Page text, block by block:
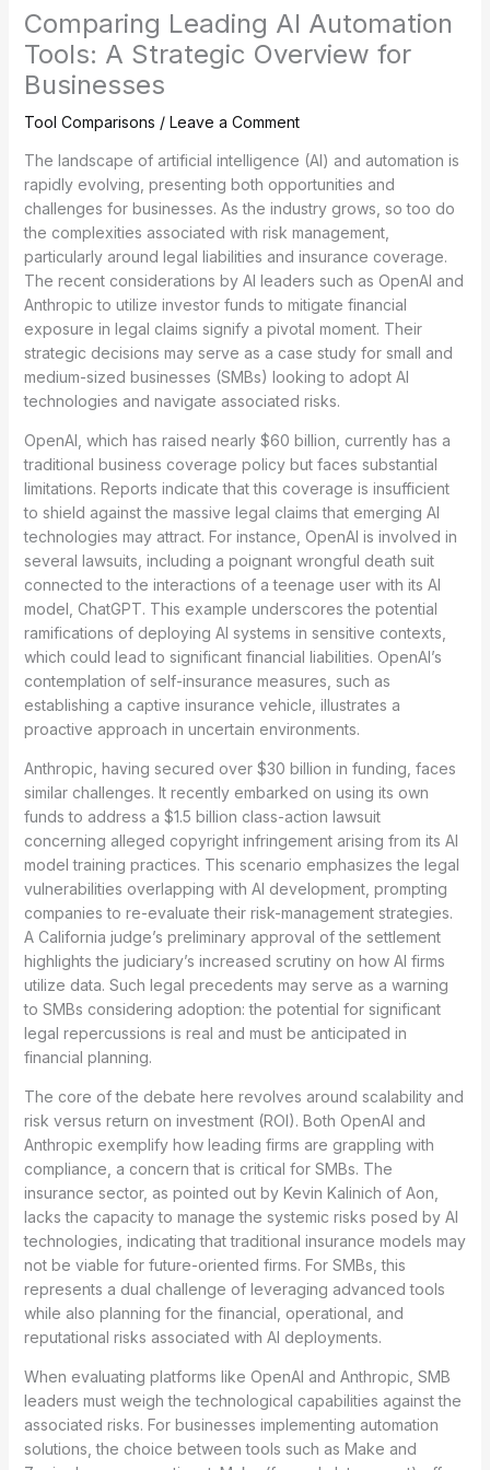
Comparing Leading AI Automation
Tools: A Strategic Overview for
Businesses
Tool Comparisons / Leave a Comment
The landscape of artificial intelligence (AI) and automation is
rapidly evolving, presenting both opportunities and
challenges for businesses. As the industry grows, so too do
the complexities associated with risk management,
particularly around legal liabilities and insurance coverage.
The recent considerations by AI leaders such as OpenAI and
Anthropic to utilize investor funds to mitigate financial
exposure in legal claims signify a pivotal moment. Their
strategic decisions may serve as a case study for small and
medium-sized businesses (SMBs) looking to adopt AI
technologies and navigate associated risks.
OpenAI, which has raised nearly $60 billion, currently has a
traditional business coverage policy but faces substantial
limitations. Reports indicate that this coverage is insufficient
to shield against the massive legal claims that emerging AI
technologies may attract. For instance, OpenAI is involved in
several lawsuits, including a poignant wrongful death suit
connected to the interactions of a teenage user with its AI
model, ChatGPT. This example underscores the potential
ramifications of deploying AI systems in sensitive contexts,
which could lead to significant financial liabilities. OpenAI’s
contemplation of self-insurance measures, such as
establishing a captive insurance vehicle, illustrates a
proactive approach in uncertain environments.
Anthropic, having secured over $30 billion in funding, faces
similar challenges. It recently embarked on using its own
funds to address a $1.5 billion class-action lawsuit
concerning alleged copyright infringement arising from its AI
model training practices. This scenario emphasizes the legal
vulnerabilities overlapping with AI development, prompting
companies to re-evaluate their risk-management strategies.
A California judge’s preliminary approval of the settlement
highlights the judiciary’s increased scrutiny on how AI firms
utilize data. Such legal precedents may serve as a warning
to SMBs considering adoption: the potential for significant
legal repercussions is real and must be anticipated in
financial planning.
The core of the debate here revolves around scalability and
risk versus return on investment (ROI). Both OpenAI and
Anthropic exemplify how leading firms are grappling with
compliance, a concern that is critical for SMBs. The
insurance sector, as pointed out by Kevin Kalinich of Aon,
lacks the capacity to manage the systemic risks posed by AI
technologies, indicating that traditional insurance models may
not be viable for future-oriented firms. For SMBs, this
represents a dual challenge of leveraging advanced tools
while also planning for the financial, operational, and
reputational risks associated with AI deployments.
When evaluating platforms like OpenAI and Anthropic, SMB
leaders must weigh the technological capabilities against the
associated risks. For businesses implementing automation
solutions, the choice between tools such as Make and